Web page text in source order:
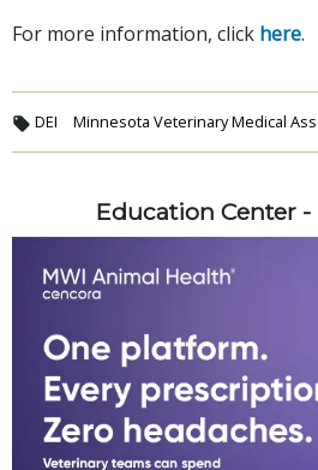
For more information, click here.
DEI Minnesota Veterinary Medical
Education Center -